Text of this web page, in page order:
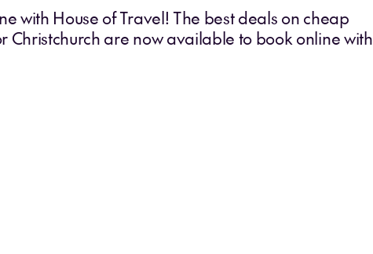
with House of Travel! The best deals on cheap
are now available to book online with